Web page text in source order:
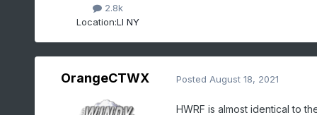
2.8k
Location:LI NY
OrangeCTWX Posted August 18, 2021
HWRF is almost identical to